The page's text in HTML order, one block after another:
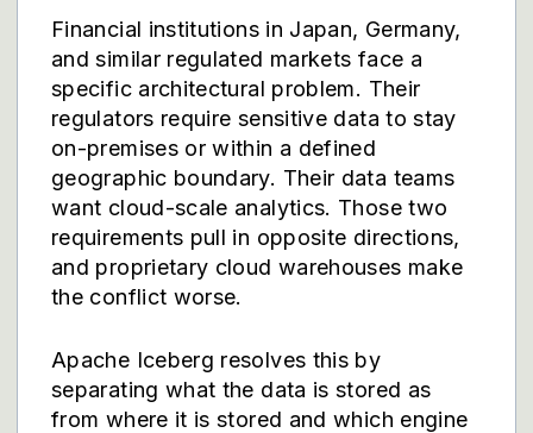
Financial institutions in Japan, Germany,
and similar regulated markets face a
specific architectural problem. Their
regulators require sensitive data to stay
on-premises or within a defined
geographic boundary. Their data teams
want cloud-scale analytics. Those two
requirements pull in opposite directions,
and proprietary cloud warehouses make
the conflict worse.
Apache Iceberg resolves this by
separating what the data is stored as
from where it is stored and which engine